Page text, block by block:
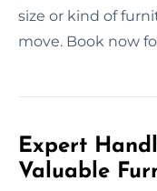
size or kind of
move. Book now
Expert
Valuable